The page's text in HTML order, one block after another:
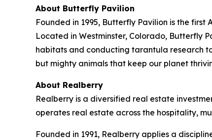
About Butterfly Pavilion
Founded in 1995, Butterfly Pavilion is the
Located in Westminster, Colorado, Butterfly
habitats and conducting tarantula research
but mighty animals that keep our planet
About Realberry
Realberry is a diversified real estate
operates real estate across the hospitality,
Founded in 1991, Realberry applies a